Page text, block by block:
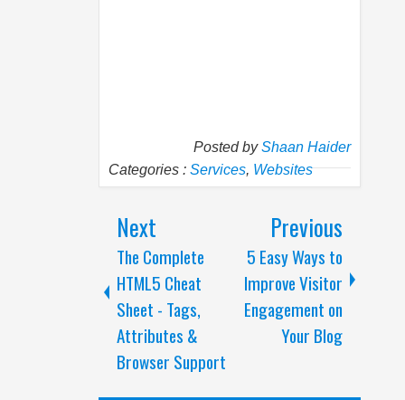
Posted byShaan Haider
Categories : Services, Websites
Next
The Complete
HTML5 Cheat
Sheet - Tags,
Attributes &
Browser Support
Previous
5 Easy Ways to
Improve Visitor
Engagement on
Your Blog